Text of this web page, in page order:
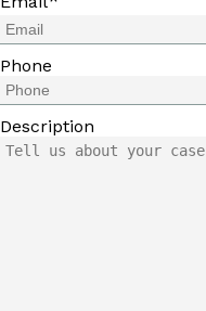
Phone
Description